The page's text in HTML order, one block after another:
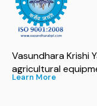
Vasundhara Krishi
agricultural
Learn More